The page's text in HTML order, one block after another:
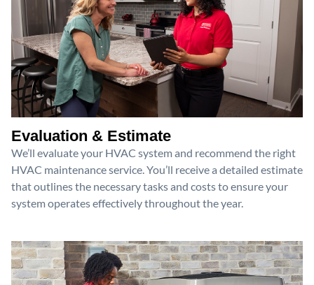
Evaluation & Estimate
We’ll evaluate your HVAC system and recommend the right
HVAC maintenance service. You’ll receive a detailed estimate
that outlines the necessary tasks and costs to ensure your
system operates effectively throughout the year.